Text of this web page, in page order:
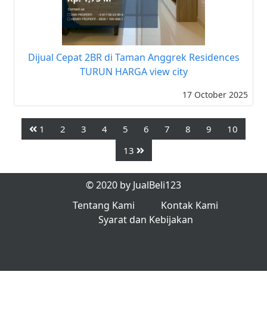
Dijual Cepat 2BR di Taman Anggrek Residences
TURUN HARGA view city
17 October 2025
1 2 3 4 5 6 7 8 9
10
13
© 2020 by JualBeli123
Tentang Kami
Kontak Kami
Syarat dan Kebijakan